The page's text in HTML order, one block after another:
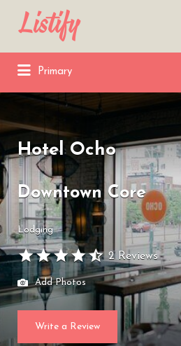
Search
for:
Primary
Hotel Ocho
Downtown Core
Lodging
2 Reviews
Add Photos
Write a Review